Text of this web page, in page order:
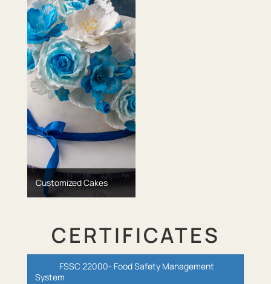
Customized Cakes
CERTIFICATES
FSSC 22000- Food Safety Management
System